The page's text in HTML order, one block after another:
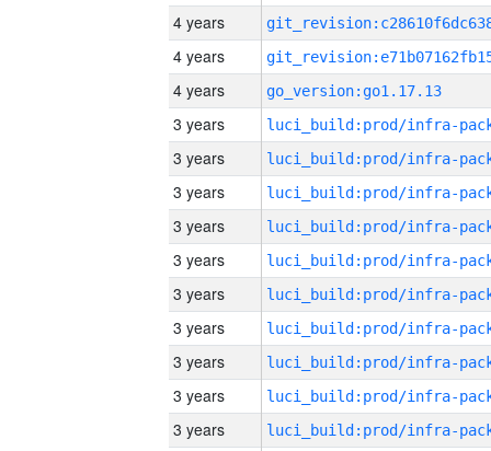
4 years
4 years
4 years
go_version:go1.17.13
3 years
3 years
3 years
3 years
3 years
3 years
3 years
3 years
3 years
3 years